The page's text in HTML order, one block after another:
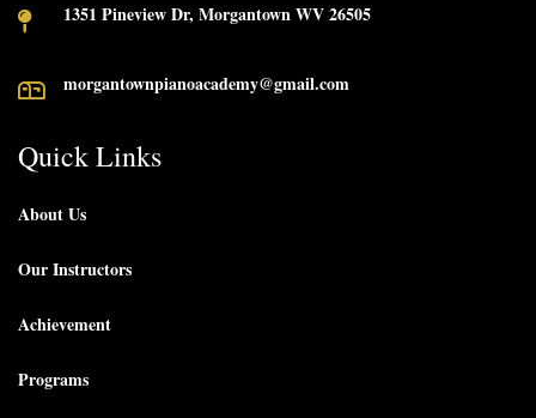
1351 Pineview Dr, Morgantown WV 26505
morgantownpianoacademy@gmail.com
Quick Links
About Us
Our Instructors
Achievement
Programs